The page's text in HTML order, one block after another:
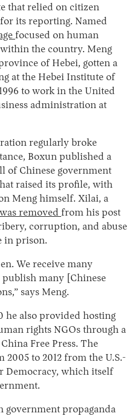
that relied on citizen
its reporting. Named
focused on human
the country. Meng
of Hebei, gotten a
at the Hebei Institute of
to work in the United
administration at
regularly broke
Boxun published a
of Chinese government
raised its profile, with
Meng himself. Xilai, a
was removed from his post
corruption, and abuse
in prison.
We receive many
many [Chinese
says Meng.
he also provided hosting
rights NGOs through a
Free Press. The
to 2012 from the U.S.-
Democracy, which itself
government propaganda